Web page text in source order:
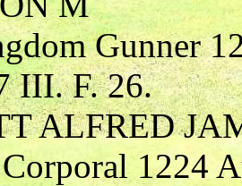
Gunner
III. F. 26.
ALFRED
1224